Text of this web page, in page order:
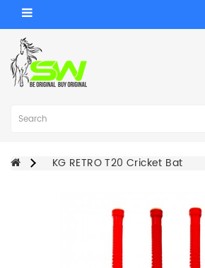
Category
ACCESSORIES
Balls
Robo
BATS
KG RETRO T20 Cricket Bat